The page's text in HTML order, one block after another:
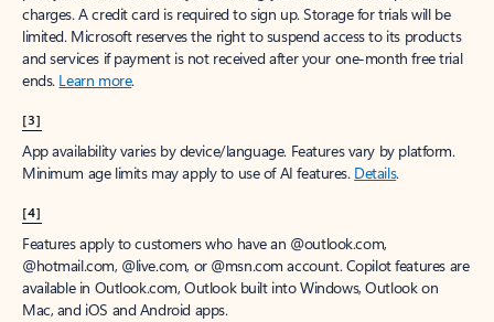
charges. A credit card is required to sign up. Storage for trials will be
limited. Microsoft reserves the right to suspend access to its products
and services if payment is not received after your one-month free trial
ends. Learn more.
[3]
App availability varies by device/language. Features vary by platform.
Minimum age limits may apply to use of AI features. Details.
[4]
Features apply to customers who have an @outlook.com,
@hotmail.com, @live.com, or @msn.com account. Copilot features are
available in Outlook.com, Outlook built into Windows, Outlook on
Mac, and iOS and Android apps.